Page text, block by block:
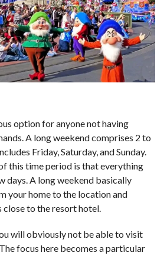
option for anyone not having
A long weekend comprises 2 to
Friday, Saturday, and Sunday.
this time period is that everything
days. A long weekend basically
your home to the location and
to the resort hotel.
will obviously not be able to visit
focus here becomes a particular